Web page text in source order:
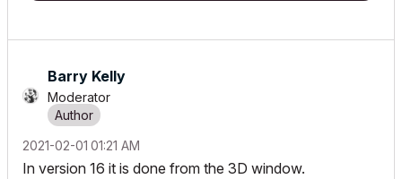
Barry Kelly
Moderator
‎2021-02-01 01:21 AM
In version 16 it is done from the 3D window.